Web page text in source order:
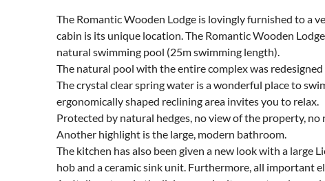
The Romantic Wooden Lodge is lovingly furnished to a
cabin is its unique location. The Romantic Wooden
natural swimming pool (25m swimming length).
The natural pool with the entire complex was
The crystal clear spring water is a wonderful place to
ergonomically shaped reclining area invites you to relax.
Protected by natural hedges, no view of the property,
Another highlight is the large, modern bathroom.
The kitchen has also been given a new look with a large
hob and a ceramic sink unit. Furthermore, all important